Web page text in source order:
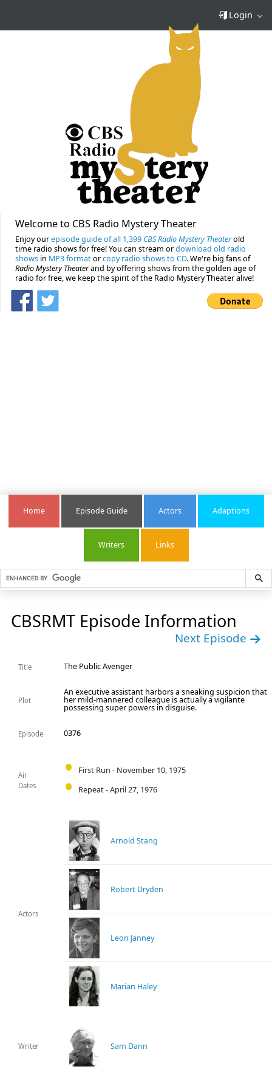
Login
Welcome to CBS Radio Mystery Theater
Enjoy ourepisode guide of all 1,399 CBS Radio Mystery Theaterold
time radio shows for free! You can stream ordownload old radio
shows in MP3 formatorcopy radio shows to CD. We're big fans of
Radio Mystery Theaterand by offering shows from the golden age of
radio for free, we keep the spirit of the Radio Mystery Theater alive!
Home Episode Guide Actors Adaptions
Writers Links
CBSRMT Episode Information
Next Episode
Title The Public Avenger
Plot
An executive assistant harbors a sneaking suspicion that
her mild-mannered colleague is actually a vigilante
possessing super powers in disguise.
Episode 0376
Air
Dates
First Run - November 10, 1975
Repeat - April 27, 1976
Actors
Arnold Stang
Robert Dryden
Leon Janney
Marian Haley
Writer Sam Dann